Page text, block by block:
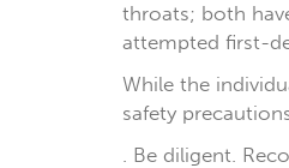
throats; both
attempted first-
While the
safety
. Be diligent.